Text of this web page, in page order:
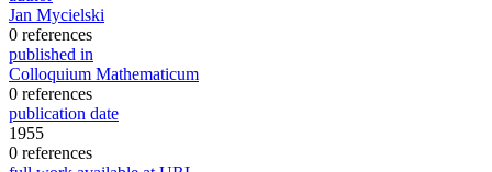
Jan Mycielski
0 references
published in
Colloquium Mathematicum
0 references
publication date
1955
0 references